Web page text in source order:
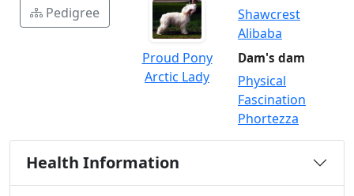
Pedigree
Proud Pony
Arctic Lady
Shawcrest
Alibaba
Dam's dam
Physical
Fascination
Phortezza
Health Information